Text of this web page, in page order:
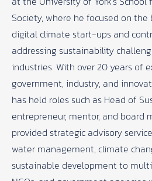
Society, where he focused on
digital climate start-ups and
addressing sustainability
industries. With over 20 years of
government, industry, and
has held roles such as Head of
entrepreneur, mentor, and board
provided strategic advisory
water management, climate
sustainable development to